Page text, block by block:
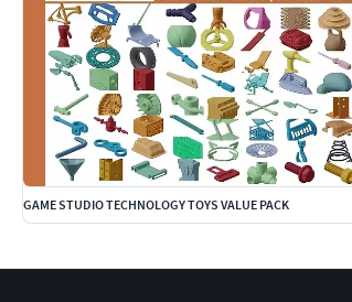
GAME STUDIO TECHNOLOGY TOYS VALUE PACK